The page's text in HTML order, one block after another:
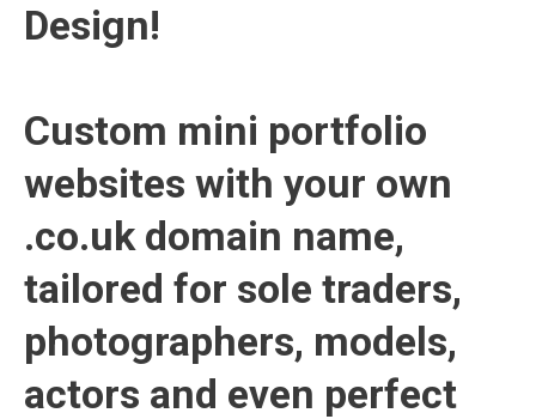
Design!
Custom mini portfolio
websites with your own
.co.uk domain name,
tailored for sole traders,
photographers, models,
actors and even perfect